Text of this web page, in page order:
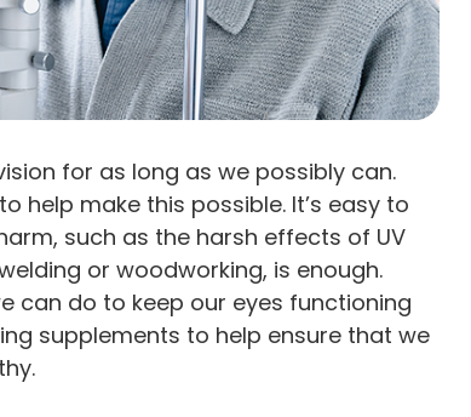
for as long as we possibly can.
help make this possible. It’s easy to
such as the harsh effects of UV
or woodworking, is enough.
can do to keep our eyes functioning
supplements to help ensure that we